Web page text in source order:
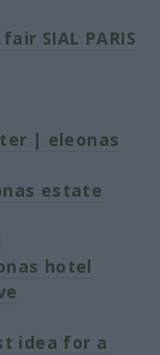
SIAL PARIS
| eleonas
estate
hotel
idea for a